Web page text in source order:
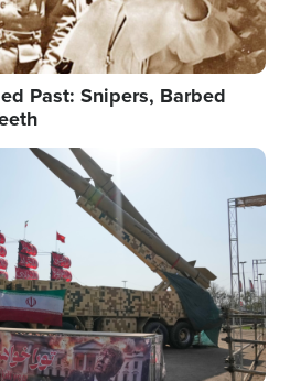
Past: Snipers, Barbed